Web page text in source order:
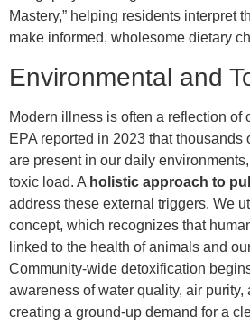
Mastery,” helping residents interpret
make informed, wholesome dietary
Environmental and
Modern illness is often a reflection of
EPA reported in 2023 that
are present in our daily
toxic load. A holistic approach to
address these external triggers. We
concept, which recognizes that
linked to the health of animals and
Community-wide detoxification
awareness of water quality, air
creating a ground-up demand for a